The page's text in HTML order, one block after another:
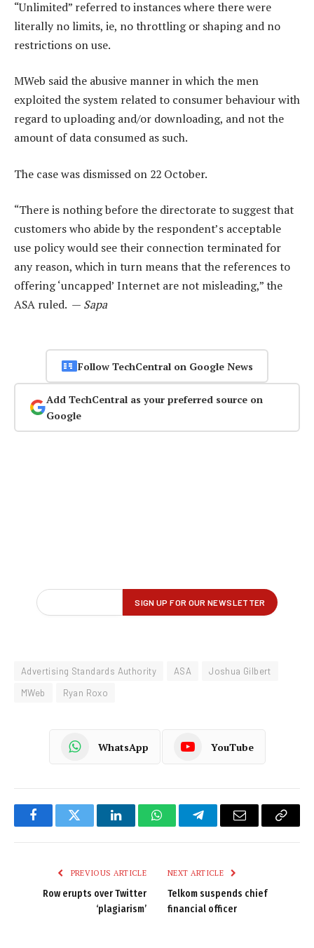
“Unlimited” referred to instances where there were
literally no limits, ie, no throttling or shaping and no
restrictions on use.
MWeb said the abusive manner in which the men
exploited the system related to consumer behaviour with
regard to uploading and/or downloading, and not the
amount of data consumed as such.
The case was dismissed on 22 October.
“There is nothing before the directorate to suggest that
customers who abide by the respondent’s acceptable
use policy would see their connection terminated for
any reason, which in turn means that the references to
offering ‘uncapped’ Internet are not misleading,” the
ASA ruled. — Sapa
Follow TechCentral on Google News
Add TechCentral as your preferred source on
Google
Advertising Standards Authority ASA
Joshua Gilbert
MWeb
Ryan Roxo
WhatsApp YouTube
FacebookTwitter LinkedInWhatsAppTelegramEmail
Copy
PREVIOUS ARTICLE
Row erupts over Twitter
‘plagiarism’
NEXT ARTICLE
Telkom suspends chief
financial officer